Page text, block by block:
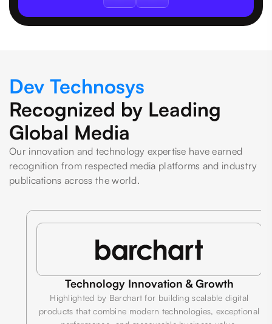
Dev Technosys
Recognized by Leading
Global Media
Our innovation and technology expertise have earned
recognition from respected media platforms and industry
publications across the world.
Technology Innovation & Growth
Highlighted by Barchart for building scalable digital
products that combine modern technologies, exceptional